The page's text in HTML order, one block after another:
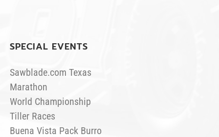
SPECIAL EVENTS
Sawblade.com Texas
Marathon
World Championship
Tiller Races
Buena Vista Pack Burro